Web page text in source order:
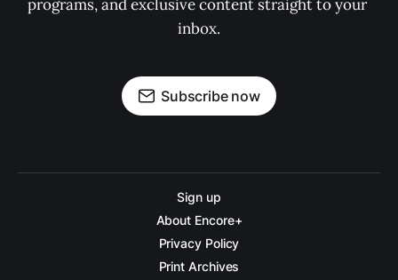
programs, and exclusive content straight to your
inbox.
Subscribe now
Sign up
About Encore+
Privacy Policy
Print Archives